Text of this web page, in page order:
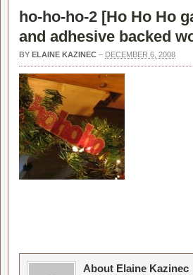
ho-ho-ho-2 [Ho Ho Ho
and adhesive backed
BY ELAINE KAZINEC – DECEMBER 6, 2008
About Elaine Kazinec